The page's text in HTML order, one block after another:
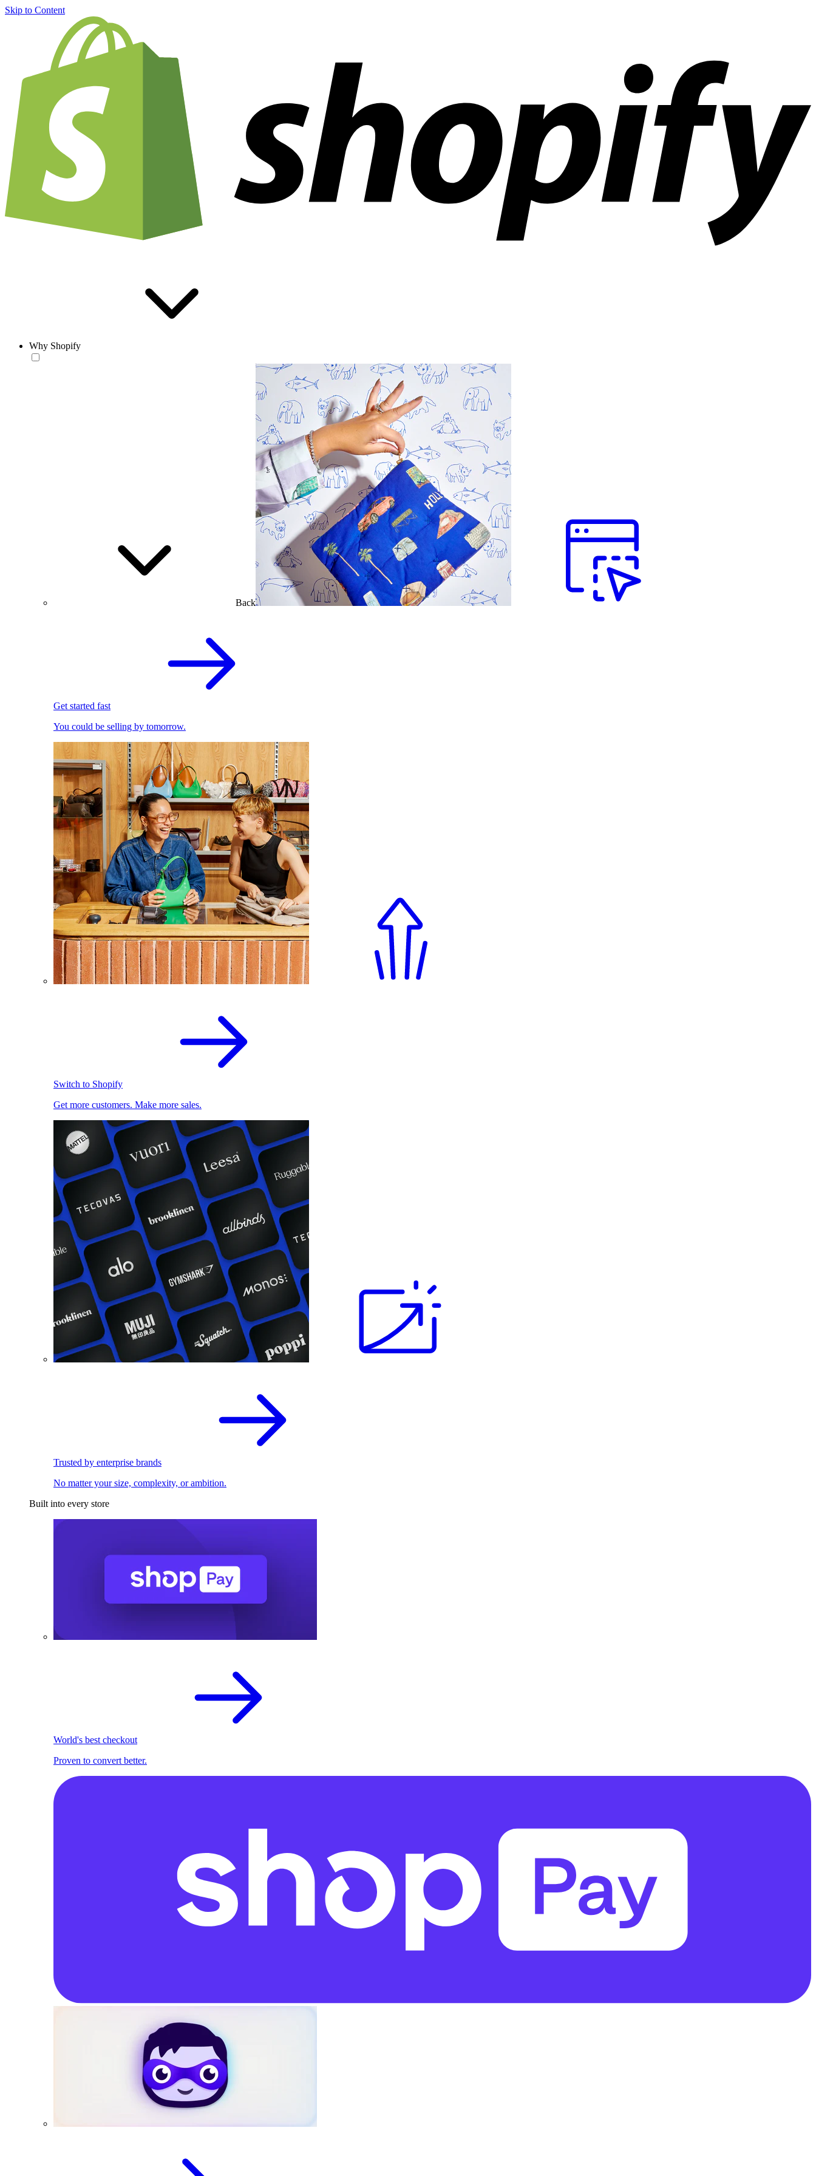
Skip to Content
Why Shopify
Back
Get started fast
You could be selling by tomorrow.
Switch to Shopify
Get more customers. Make more sales.
Trusted by enterprise brands
No matter your size, complexity, or ambition.
Built into every store
World's best checkout
Proven to convert better.